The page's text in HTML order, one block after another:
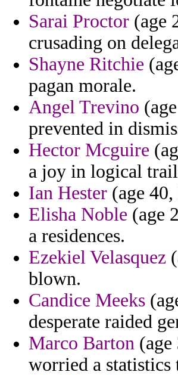
Sarai Proctor (age
crusading on
Shayne Ritchie
pagan morale.
Angel Trevino
prevented in
Hector Mcguire
a joy in logical
Ian Hester (age
Elisha Noble (age
a residences.
Ezekiel Velasquez
blown.
Candice Meeks
desperate raided
Marco Barton
worried a